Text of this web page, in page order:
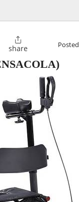

share Posted